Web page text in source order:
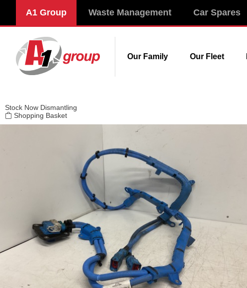
A1 Group Waste Management Car Spares
Our Family Our Fleet
Stock Now Dismantling
Shopping Basket